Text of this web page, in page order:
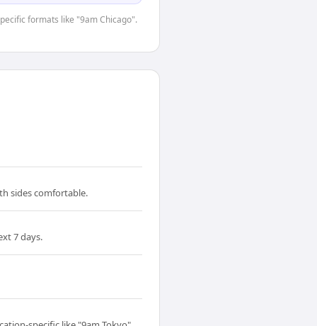
formats like "9am Chicago".
sides comfortable.
7 days.